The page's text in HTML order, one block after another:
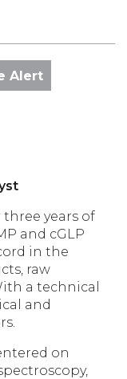
Alert
years of
and cGLP
in the
raw
a technical
and
on